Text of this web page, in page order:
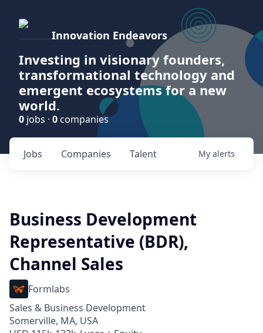
Innovation Endeavors
Investing in visionary founders,
transformational technology and
emergent ecosystems for a new
world.
0 jobs · 0 companies
Jobs Companies Talent My alerts
Business Development
Representative (BDR),
Channel Sales
Formlabs
Sales & Business Development
Somerville, MA, USA